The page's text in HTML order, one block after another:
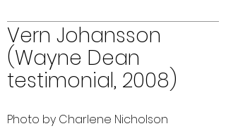
Vern Johansson
(Wayne Dean
testimonial, 2008)
Photo by Charlene Nicholson